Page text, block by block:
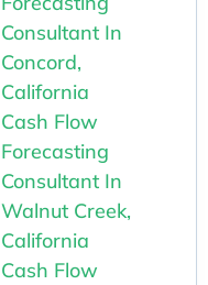
Consultant In
Concord,
California
Cash Flow
Forecasting
Consultant In
Walnut Creek,
California
Cash Flow